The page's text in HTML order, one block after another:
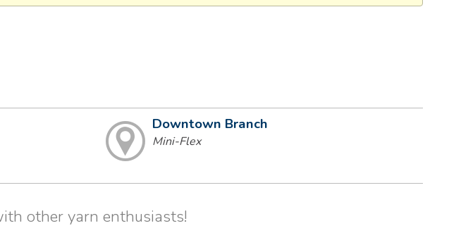
Downtown Branch
Mini-Flex
other yarn enthusiasts!